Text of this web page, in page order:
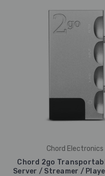
Chord Electronics
Chord 2go
Server / Streamer /